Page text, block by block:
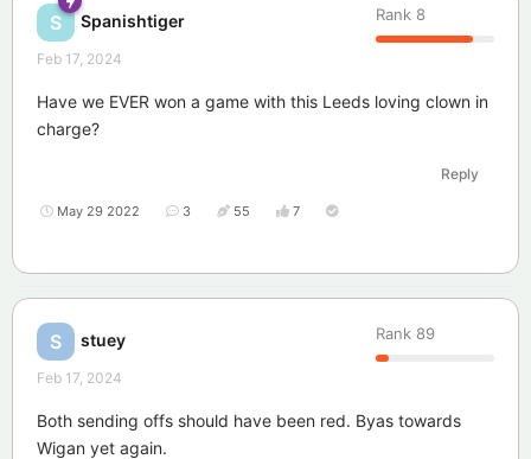
S Spanishtiger Rank 8
Feb 17, 2024
Have we EVER won a game with this Leeds loving clown in
charge?
Reply
May 29 2022 3 55 7
S stuey Rank 89
Feb 17, 2024
Both sending offs should have been red. Byas towards
Wigan yet again.